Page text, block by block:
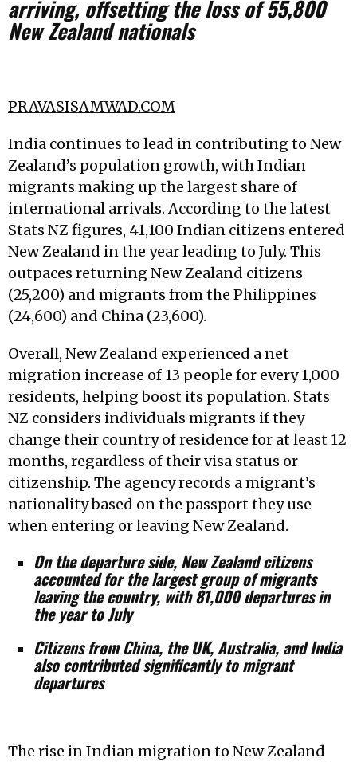
arriving, offsetting the loss of 55,800
New Zealand nationals
PRAVASISAMWAD.COM
India continues to lead in contributing to New
Zealand’s population growth, with Indian
migrants making up the largest share of
international arrivals. According to the latest
Stats NZ figures, 41,100 Indian citizens entered
New Zealand in the year leading to July. This
outpaces returning New Zealand citizens
(25,200) and migrants from the Philippines
(24,600) and China (23,600).
Overall, New Zealand experienced a net
migration increase of 13 people for every 1,000
residents, helping boost its population. Stats
NZ considers individuals migrants if they
change their country of residence for at least 12
months, regardless of their visa status or
citizenship. The agency records a migrant’s
nationality based on the passport they use
when entering or leaving New Zealand.
On the departure side, New Zealand citizens
accounted for the largest group of migrants
leaving the country, with 81,000 departures in
the year to July
Citizens from China, the UK, Australia, and India
also contributed significantly to migrant
departures
The rise in Indian migration to New Zealand